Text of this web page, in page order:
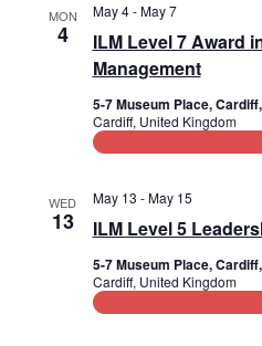
MON
4
ILM Level 7 Award
Management
May 4-May 7
5-7 Museum Place,
Cardiff, United Kingdom
WED
13 ILM Level 5
May 13 -May 15
5-7 Museum Place,
Cardiff, United Kingdom